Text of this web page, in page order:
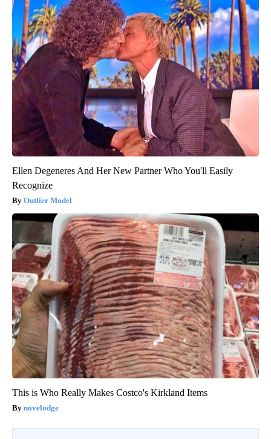
Ellen Degeneres And Her New Partner Who You'll Easily
Recognize
Outlier Model
This is Who Really Makes Costco's Kirkland Items
novelodge